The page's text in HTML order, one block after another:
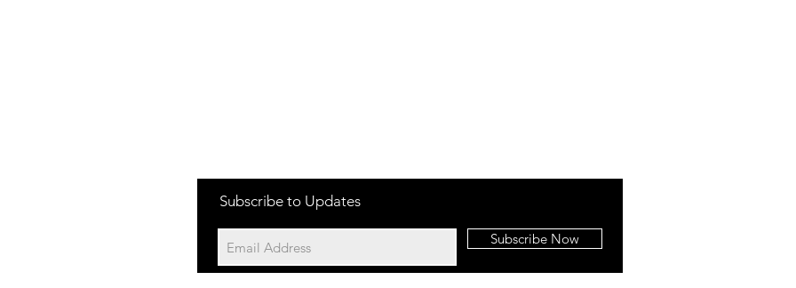
Subscribe to Updates
Subscribe Now